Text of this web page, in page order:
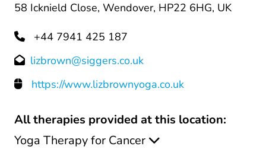
58 Icknield Close, Wendover, HP22 6HG, UK
+44 7941 425 187
lizbrown@siggers.co.uk
https://www.lizbrownyoga.co.uk
All therapies provided at this location:
Yoga Therapy for Cancer